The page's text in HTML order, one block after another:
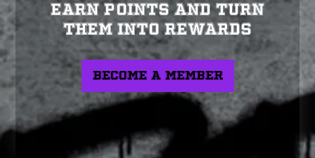
Earn points and turn
them into rewards
Become a Member